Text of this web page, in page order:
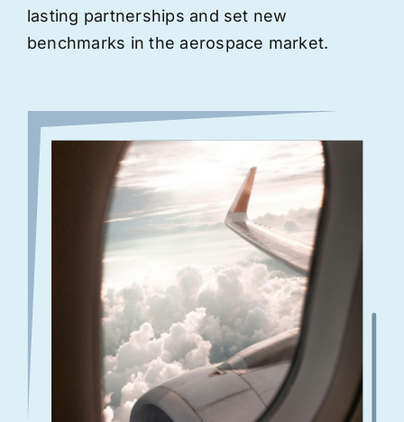
lasting partnerships and set new
benchmarks in the aerospace market.